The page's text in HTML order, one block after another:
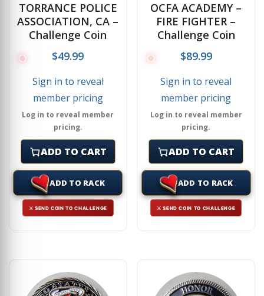
TORRANCE POLICE
ASSOCIATION, CA –
Challenge Coin
$49.99
Sign in to reveal
member pricing
Log in to reveal member
pricing.
ADD TO CART
ADD TO RACK
⚔ SEND COIN TO CHALLENGE
OCFA ACADEMY –
FIRE FIGHTER –
Challenge Coin
$89.99
Sign in to reveal
member pricing
Log in to reveal member
pricing.
ADD TO CART
ADD TO RACK
⚔ SEND COIN TO CHALLENGE